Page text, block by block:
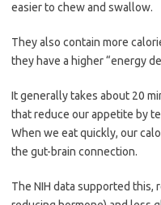
easier to chew and swallow.
They also contain more
they have a higher “energy
It generally takes about 20
that reduce our appetite by
When we eat quickly, our
the gut-brain connection.
The NIH data supported this,